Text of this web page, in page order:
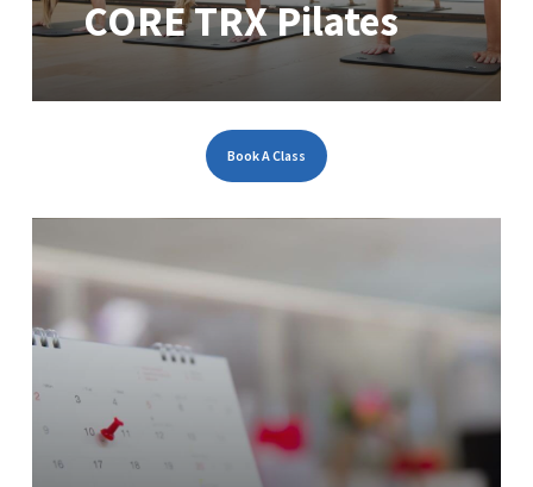
CORE TRX Pilates
Book A Class